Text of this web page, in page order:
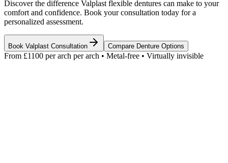
Discover the difference Valplast flexible dentures can make to your
comfort and confidence. Book your consultation today for a
personalized assessment.
Book Valplast Consultation Compare Denture Options
From £1100 per arch per arch • Metal-free • Virtually invisible